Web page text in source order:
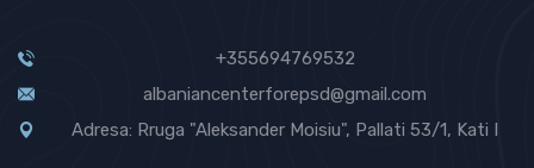
+355694769532
albaniancenterforepsd@gmail.com
Adresa: Rruga "Aleksander Moisiu", Pallati 53/1, Kati I